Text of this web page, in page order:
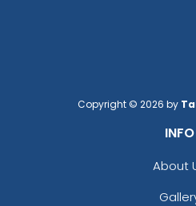
Copyright © 2026 by
INFO
About